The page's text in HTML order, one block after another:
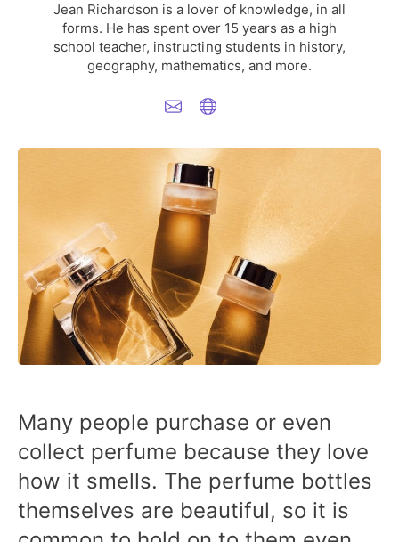
Jean Richardson is a lover of knowledge, in all
forms. He has spent over 15 years as a high
school teacher, instructing students in history,
geography, mathematics, and more.
Many people purchase or even
collect perfume because they love
how it smells. The perfume bottles
themselves are beautiful, so it is